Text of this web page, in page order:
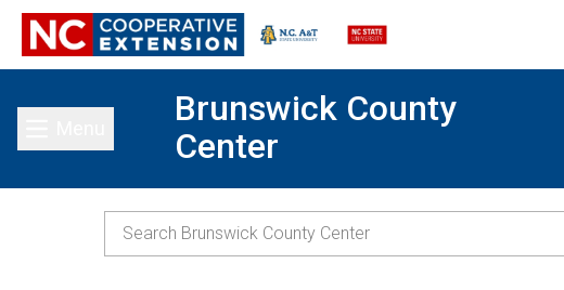
Toggle main menu
Brunswick County
Center